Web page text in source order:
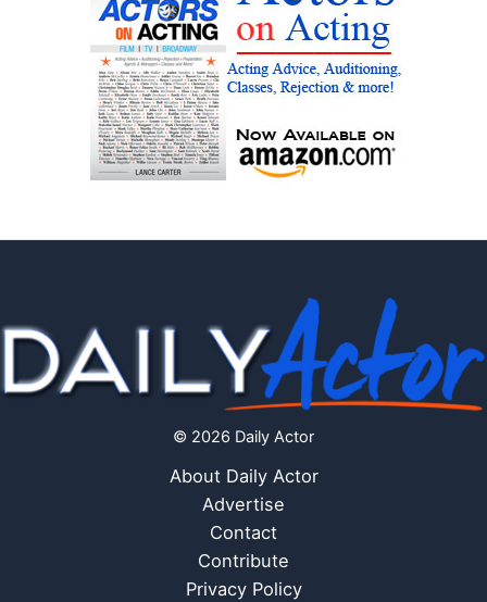
© 2026 Daily Actor
About Daily Actor
Advertise
Contact
Contribute
Privacy Policy